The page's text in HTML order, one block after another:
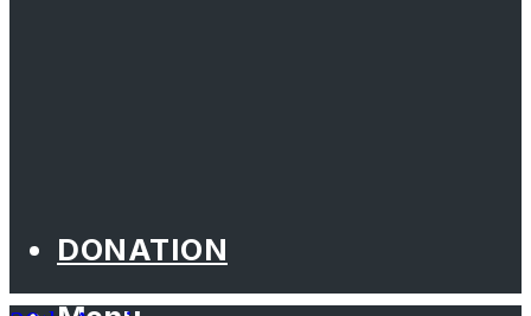
DONATION